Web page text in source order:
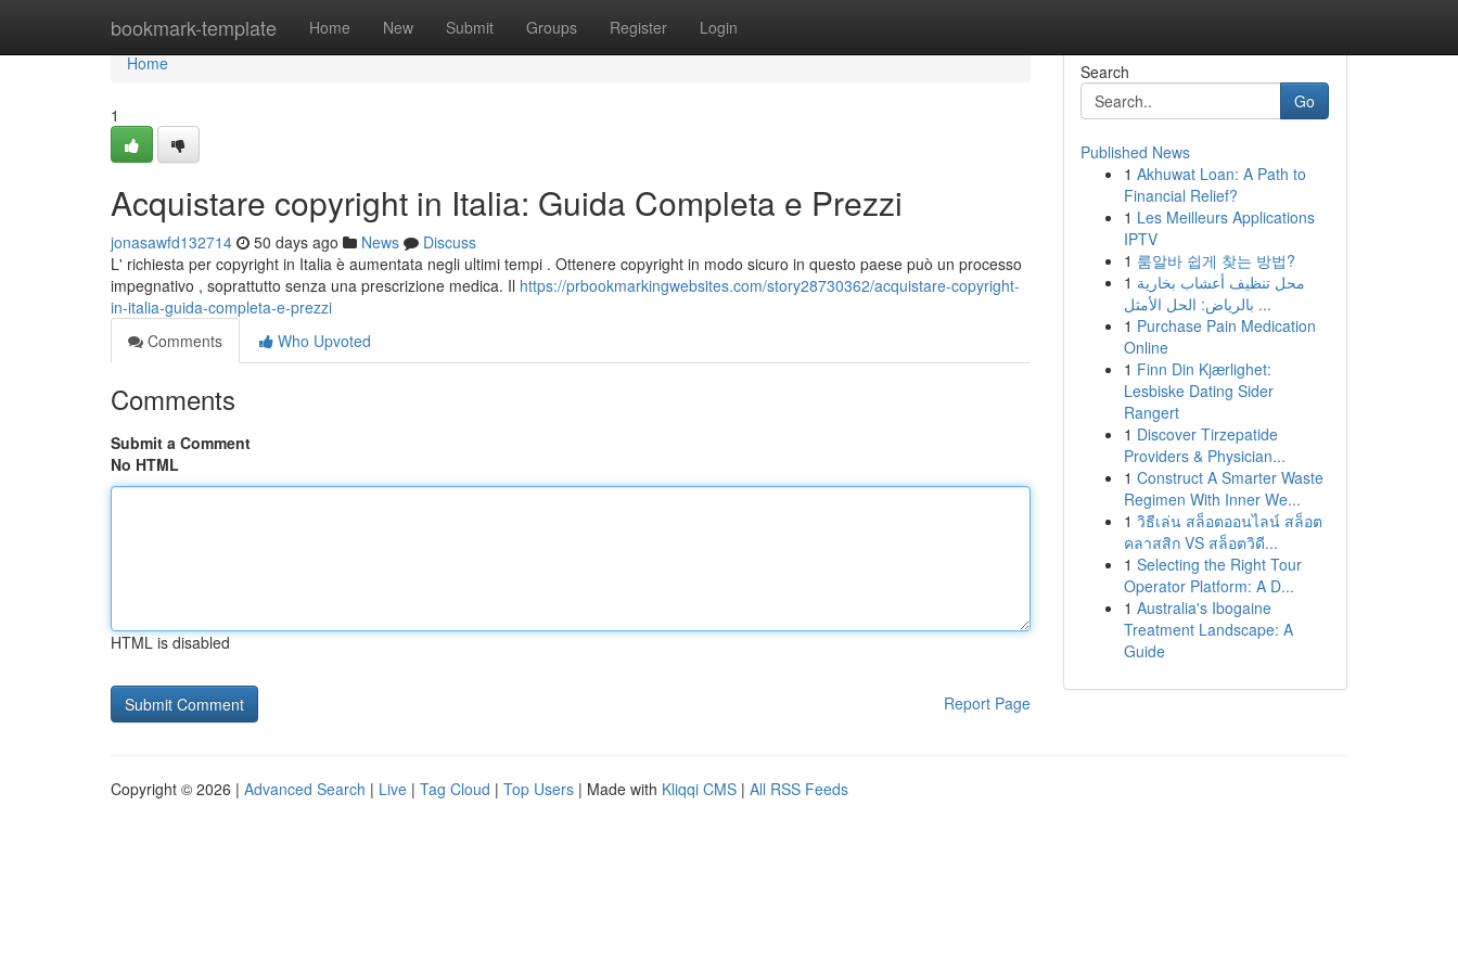
bookmark-template Home New Submit Groups Register Login
Home
Home
1
Acquistare copyright in Italia: Guida Completa e Prezzi
jonasawfd132714 50 days ago News
Discuss
L' richiesta per copyright in Italia è aumentata negli ultimi tempi . Ottenere copyright in modo sicuro in questo paese può un processo
impegnativo , soprattutto senza una prescrizione medica. Il https://prbookmarkingwebsites.com/story28730362/acquistare-copyright-
in-italia-guida-completa-e-prezzi
Comments
Who Upvoted
Comments
Submit a Comment
No HTML
HTML is disabled
Report Page
Search
Go
Published News
1 Akhuwat Loan: A Path to
Financial Relief?
1 Les Meilleurs Applications
IPTV
1 룸알바 쉽게 찾는 방법?
1 محل تنظيف أعشاب بخارية
بالرياض: الحل الأمثل ...
1 Purchase Pain Medication
Online
1 Finn Din Kjærlighet:
Lesbiske Dating Sider
Rangert
1 Discover Tirzepatide
Providers & Physician...
1 Construct A Smarter Waste
Regimen With Inner We...
1 วิธีเล่น สล็อตออนไลน์ สล็อต
คลาสสิก VS สล็อตวิดี...
1 Selecting the Right Tour
Operator Platform: A D...
1 Australia's Ibogaine
Treatment Landscape: A
Guide
Copyright © 2026 | Advanced Search | Live | Tag Cloud | Top Users | Made with Kliqqi CMS | All RSS Feeds